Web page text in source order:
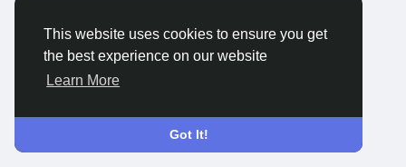
This website uses cookies to ensure you get
the best experience on our website
Learn More
Got It!